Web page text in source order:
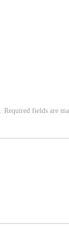
Required fields are